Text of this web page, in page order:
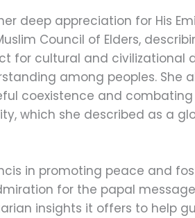
deep appreciation for His
Council of Elders,
for cultural and civilizational
among peoples. She
coexistence and
which she described as a
in promoting peace and
for the papal
insights it offers to help